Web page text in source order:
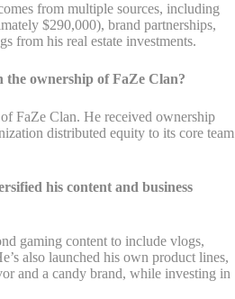
from multiple sources, including
$290,000), brand partnerships,
from his real estate investments.
the ownership of FaZe Clan?
FaZe Clan. He received ownership
distributed equity to its core team
his content and business
gaming content to include vlogs,
also launched his own product lines,
and a candy brand, while investing in